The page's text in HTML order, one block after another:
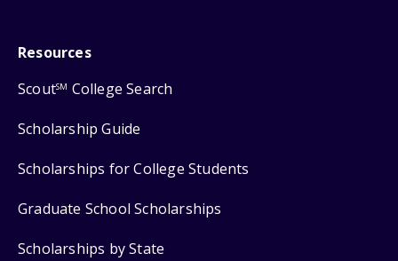
Resources
ScoutSM College Search
Scholarship Guide
Scholarships for College Students
Graduate School Scholarships
Scholarships by State